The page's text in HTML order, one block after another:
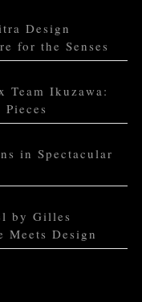
Design
for the Senses
Team Ikuzawa:
in Spectacular
by Gilles
Meets Design